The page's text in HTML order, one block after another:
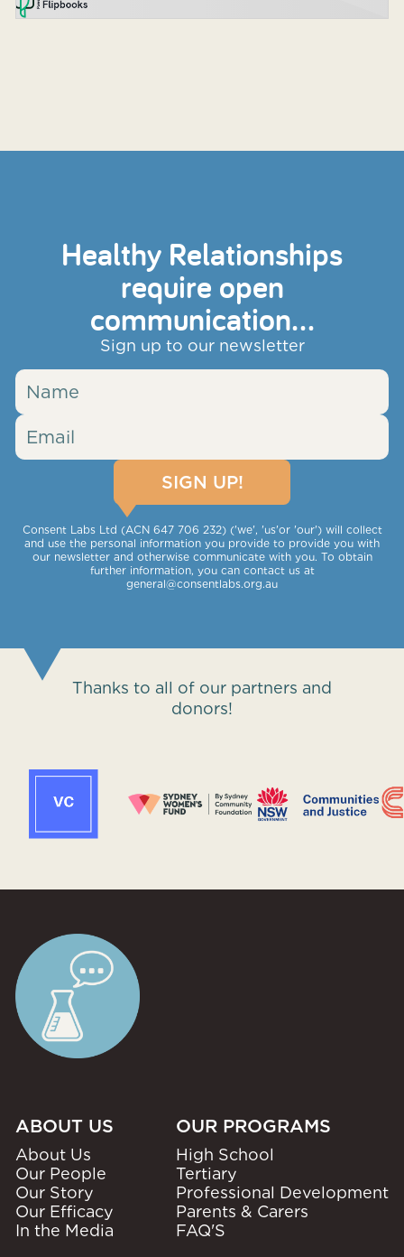
Healthy Relationships
require open
communication...
Sign up to our newsletter
Consent Labs Ltd (ACN 647 706 232) ('we', 'us'or 'our') will collect
and use the personal information you provide to provide you with
our newsletter and otherwise communicate with you. To obtain
further information, you can contact us at
general@consentlabs.org.au
Thanks to all of our partners and
donors!
ABOUT US
About Us
Our People
Our Story
Our Efficacy
In the Media
OUR PROGRAMS
High School
Tertiary
Professional Development
Parents & Carers
FAQ'S